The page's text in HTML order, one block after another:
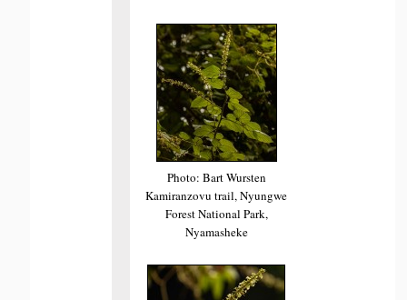
Photo: Bart Wursten
Kamiranzovu trail, Nyungwe
Forest National Park,
Nyamasheke